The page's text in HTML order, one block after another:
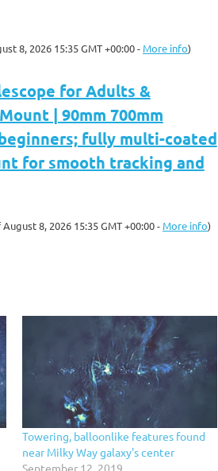
8, 2026 15:35 GMT +00:00 - More info)
for Adults &
| 90mm 700mm
fully multi-coated
for smooth tracking and
August 8, 2026 15:35 GMT +00:00 - More info)
Towering, balloonlike features found
near Milky Way galaxy's center
September 12, 2019